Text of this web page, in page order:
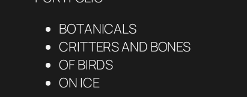
BOTANICALS
CRITTERS AND BONES
OF BIRDS
ON ICE